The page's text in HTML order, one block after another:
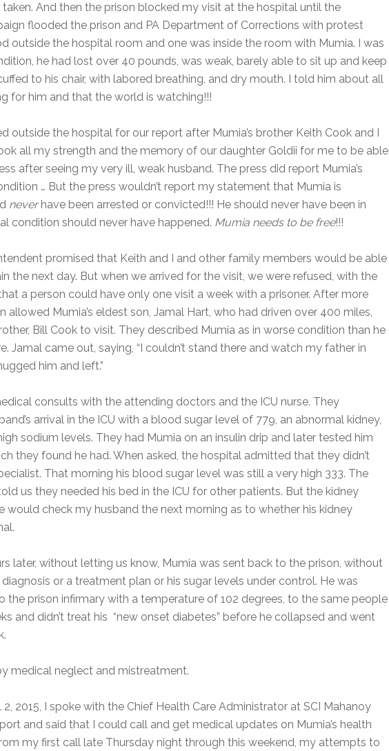
And then the prison blocked my visit at the hospital until the
flooded the prison and PA Department of Corrections with protest
outside the hospital room and one was inside the room with Mumia. I was
he had lost over 40 pounds, was weak, barely able to sit up and keep
to his chair, with labored breathing, and dry mouth. I told him about all
for him and that the world is watching!!!
outside the hospital for our report after Mumia’s brother Keith Cook and I
all my strength and the memory of our daughter Goldii for me to be able
after seeing my very ill, weak husband. The press did report Mumia’s
… But the press wouldn’t report my statement that Mumia is
neverhave been arrested or convicted!!! He should never have been in
condition should never have happened. Mumia needs to be free!!!
promised that Keith and I and other family members would be able
the next day. But when we arrived for the visit, we were refused, with the
a person could have only one visit a week with a prisoner. After more
allowed Mumia’s eldest son, Jamal Hart, who had driven over 400 miles,
Bill Cook to visit. They described Mumia as in worse condition than he
Jamal came out, saying, “I couldn’t stand there and watch my father in
him and left.”
consults with the attending doctors and the ICU nurse. They
arrival in the ICU with a blood sugar level of 779, an abnormal kidney,
sodium levels. They had Mumia on an insulin drip and later tested him
they found he had. When asked, the hospital admitted that they didn’t
That morning his blood sugar level was still a very high 333. The
us they needed his bed in the ICU for other patients. But the kidney
would check my husband the next morning as to whether his kidney
later, without letting us know, Mumia was sent back to the prison, without
or a treatment plan or his sugar levels under control. He was
the prison infirmary with a temperature of 102 degrees, to the same people
and didn’t treat his “new onset diabetes” before he collapsed and went
medical neglect and mistreatment.
2, 2015, I spoke with the Chief Health Care Administrator at SCI Mahanoy
and said that I could call and get medical updates on Mumia’s health
my first call late Thursday night through this weekend, my attempts to